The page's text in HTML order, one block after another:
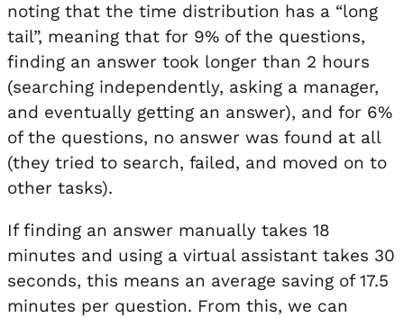
noting that the time distribution has a “long
tail”, meaning that for 9% of the questions,
finding an answer took longer than 2 hours
(searching independently, asking a manager,
and eventually getting an answer), and for 6%
of the questions, no answer was found at all
(they tried to search, failed, and moved on to
other tasks).
If finding an answer manually takes 18
minutes and using a virtual assistant takes 30
seconds, this means an average saving of 17.5
minutes per question. From this, we can